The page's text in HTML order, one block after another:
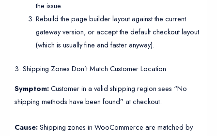
the issue.
Rebuild the page builder layout against the current
gateway version, or accept the default checkout layout
(which is usually fine and faster anyway).
3. Shipping Zones Don’t Match Customer Location
Symptom:Customer in a valid shipping region sees “No
shipping methods have been found” at checkout.
Cause:Shipping zones in WooCommerce are matched by